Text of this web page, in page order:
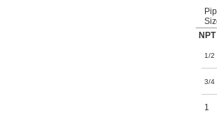
1/2
3/4
1